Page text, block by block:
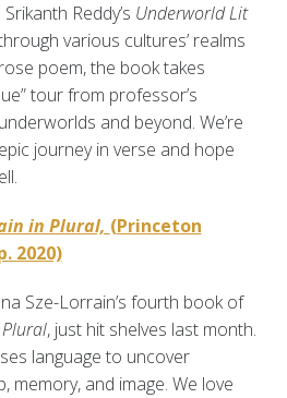
Reddy’s Underworld Lit
various cultures’ realms
poem, the book takes
tour from professor’s
and beyond. We’re
journey in verse and hope
in Plural, (Princeton
2020)
Sze-Lorrain’s fourth book of
, just hit shelves last month.
language to uncover
memory, and image. We love